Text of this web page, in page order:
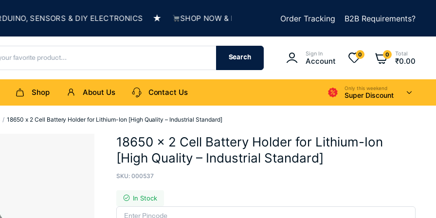
SENSORS & DIY ELECTRONICS ★ SHOP NOW & BUILD SOMETHING AMAZING ★ SUMMER SALE IS
Order Tracking B2B Requirements?
Search
Sign In
Account
0 0 Total
₹0.00
Shop About Us Contact Us Only this weekend
Super Discount
18650 x 2 Cell Battery Holder for Lithium-Ion [High Quality – Industrial Standard]
18650 x 2 Cell Battery Holder for Lithium-Ion
[High Quality – Industrial Standard]
SKU: 000537
In Stock